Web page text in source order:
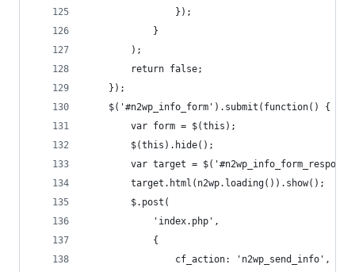
				});
			}
		);
		return false;
	});
	$('#n2wp_info_form').submit(function() {
		var form = $(this);
		$(this).hide();
var target =
		target.html(n2wp.loading()).show();
		$.post(
			'index.php',
			{
				cf_action: 'n2wp_send_info',